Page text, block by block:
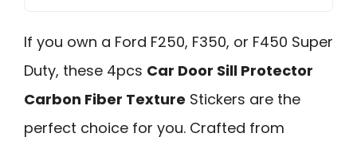
If you own a Ford F250, F350, or F450 Super
Duty, these 4pcs Car Door Sill Protector
Carbon Fiber Texture Stickers are the
perfect choice for you. Crafted from